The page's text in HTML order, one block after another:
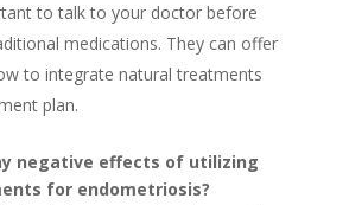
to talk to your doctor before
medications. They can offer
to integrate natural treatments
plan.
negative effects of utilizing
for endometriosis?